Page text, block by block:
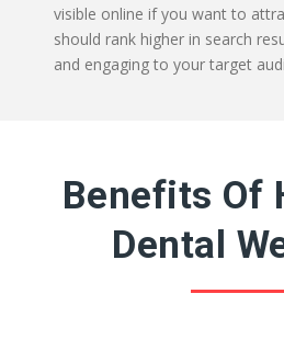
visible online if you want to
should rank higher in search
and engaging to your target
Benefits Of
Dental